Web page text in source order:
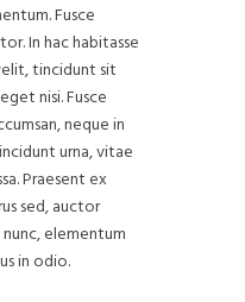
Fusce
In hac habitasse
tincidunt sit
nisi. Fusce
neque in
urna, vitae
Praesent ex
sed, auctor
elementum
in odio.